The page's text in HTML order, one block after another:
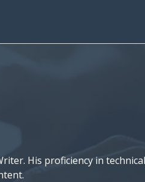
His proficiency in